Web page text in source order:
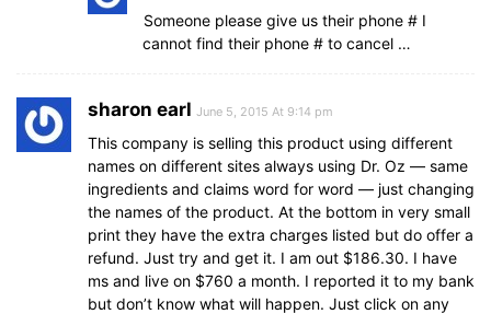
Someone please give us their phone # I
cannot find their phone # to cancel …
sharon earl June 5, 2015 At 9:14 pm
This company is selling this product using different
names on different sites always using Dr. Oz — same
ingredients and claims word for word — just changing
the names of the product. At the bottom in very small
print they have the extra charges listed but do offer a
refund. Just try and get it. I am out $186.30. I have
ms and live on $760 a month. I reported it to my bank
but don’t know what will happen. Just click on any